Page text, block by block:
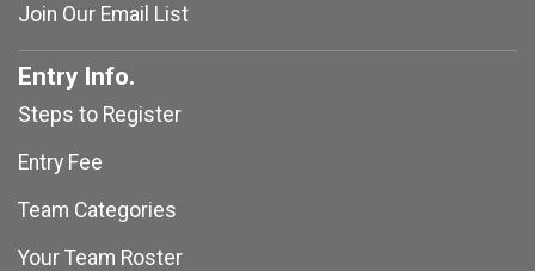
Join Our Email List
Entry Info.
Steps to Register
Entry Fee
Team Categories
Your Team Roster